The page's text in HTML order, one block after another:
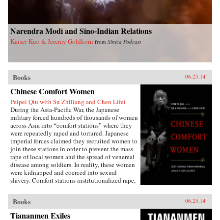
Narendra Modi and Sino-Indian Relations
Kaiser Kuo & Jeremy Goldkorn from Sinica Podcast
Books 06.25.14
Chinese Comfort Women
Peipei Qiu with Su Zhiliang and Chen Lifei
During the Asia-Pacific War, the Japanese
military forced hundreds of thousands of women
across Asia into “comfort stations” where they
were repeatedly raped and tortured. Japanese
imperial forces claimed they recruited women to
join these stations in order to prevent the mass
rape of local women and the spread of venereal
disease among soldiers. In reality, these women
were kidnapped and coerced into sexual
slavery. Comfort stations institutionalized rape,
atrocities that have only recently become the
subject of international debate.Chinese Comfort
Women: Testimonies from Japan’s Imperial Sex
Books 06.25.14
Tiananmen Exiles